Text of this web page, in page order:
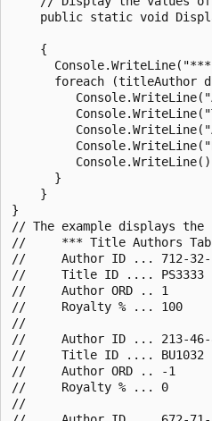
public static void
    {
foreach (titleAuthor
      }
    }
}
// The example displays
//     *** Title Authors
//     Author ID ... 712-32-
//     Title ID .... PS3333
//     Author ORD .. 1
//     Royalty % ... 100
//
//     Author ID ... 213-46-
//     Title ID .... BU1032
//     Author ORD .. -1
//     Royalty % ... 0
//